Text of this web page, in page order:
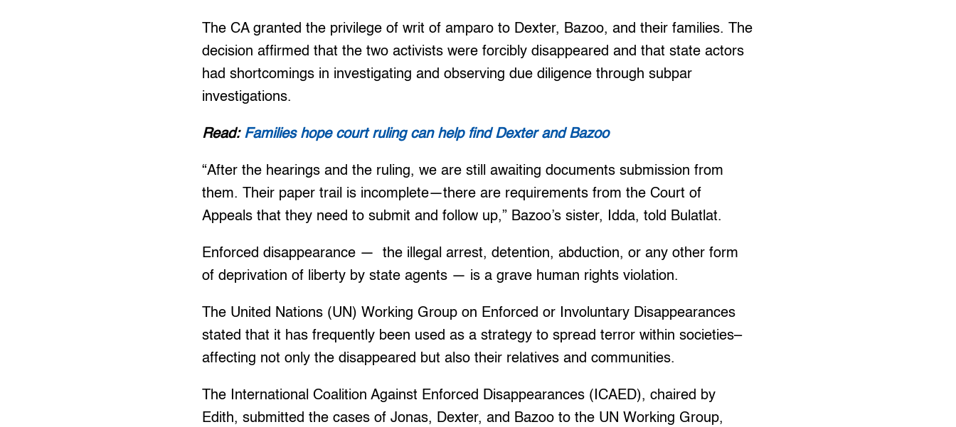
The CA granted the privilege of writ of amparo to Dexter, Bazoo, and their families. The
decision affirmed that the two activists were forcibly disappeared and that state actors
had shortcomings in investigating and observing due diligence through subpar
investigations.
Read: Families hope court ruling can help find Dexter and Bazoo
“After the hearings and the ruling, we are still awaiting documents submission from
them. Their paper trail is incomplete—there are requirements from the Court of
Appeals that they need to submit and follow up,” Bazoo’s sister, Idda, told Bulatlat.
Enforced disappearance — the illegal arrest, detention, abduction, or any other form
of deprivation of liberty by state agents — is a grave human rights violation.
The United Nations (UN) Working Group on Enforced or Involuntary Disappearances
stated that it has frequently been used as a strategy to spread terror within societies–
affecting not only the disappeared but also their relatives and communities.
The International Coalition Against Enforced Disappearances (ICAED), chaired by
Edith, submitted the cases of Jonas, Dexter, and Bazoo to the UN Working Group,